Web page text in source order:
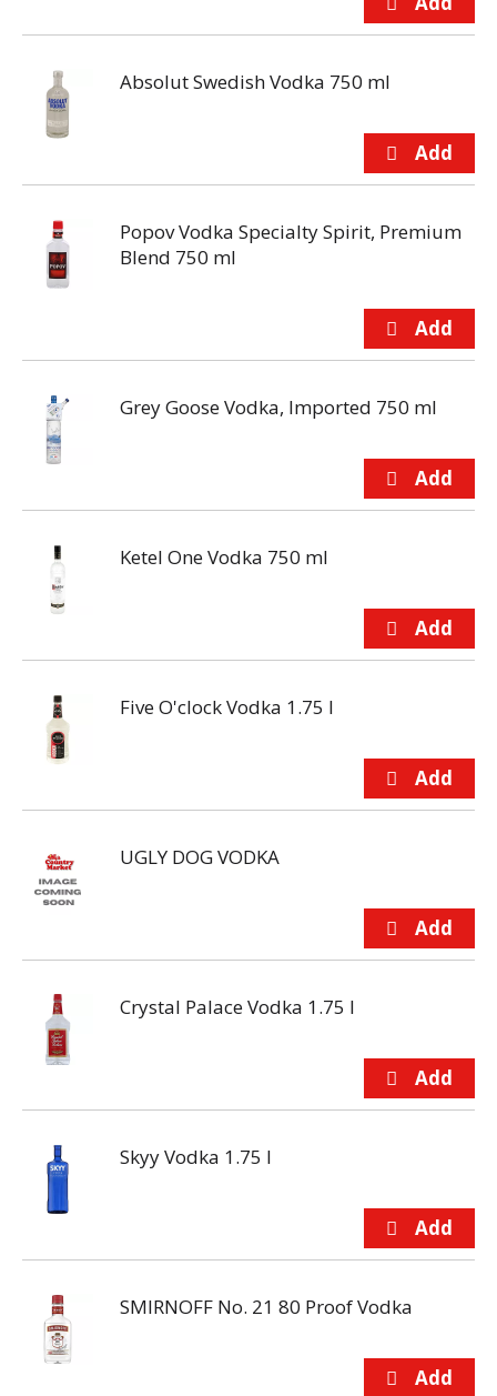
Absolut Swedish Vodka 750 ml
Popov Vodka Specialty Spirit, Premium
Blend 750 ml
Grey Goose Vodka, Imported 750 ml
Ketel One Vodka 750 ml
Five O'clock Vodka 1.75 l
UGLY DOG VODKA
Crystal Palace Vodka 1.75 l
Skyy Vodka 1.75 l
SMIRNOFF No. 21 80 Proof Vodka